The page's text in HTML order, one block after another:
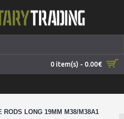
0 item(s) - 0.00€
RODS LONG 19MM M38/M38A1